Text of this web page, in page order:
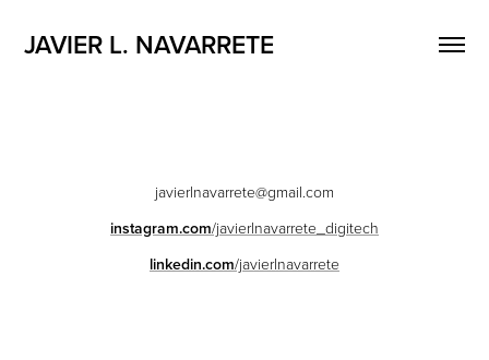
JAVIER L. NAVARRETE
javierlnavarrete@gmail.com
instagram.com/javierlnavarrete_digitech
linkedin.com/javierlnavarrete